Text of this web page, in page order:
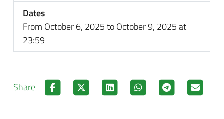
Dates
From October 6, 2025 to October 9, 2025 at
23:59
Share